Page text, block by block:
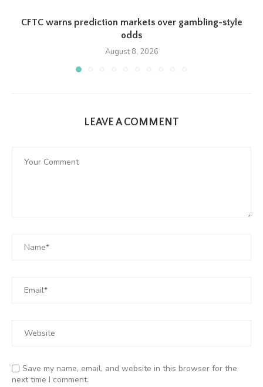
CFTC warns prediction markets over gambling-style
odds
August 8, 2026
LEAVE A COMMENT
Save my name, email, and website in this browser for the
next time I comment.